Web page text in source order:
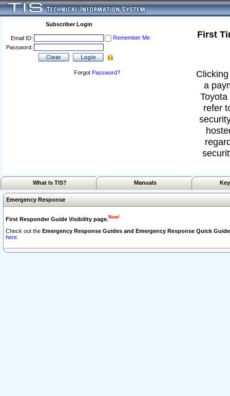
Subscriber Login
Email ID:
Remember Me
Password:
Forgot Password?
First
a
refer
What Is TIS? Manuals
Emergency Response
First Responder Guide Visibility page.New!
Check out the Emergency Response Guides and Emergency Response Quick
here.